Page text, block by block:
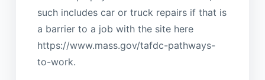
such includes car or truck repairs if that is
a barrier to a job with the site here
https://www.mass.gov/tafdc-pathways-
to-work.